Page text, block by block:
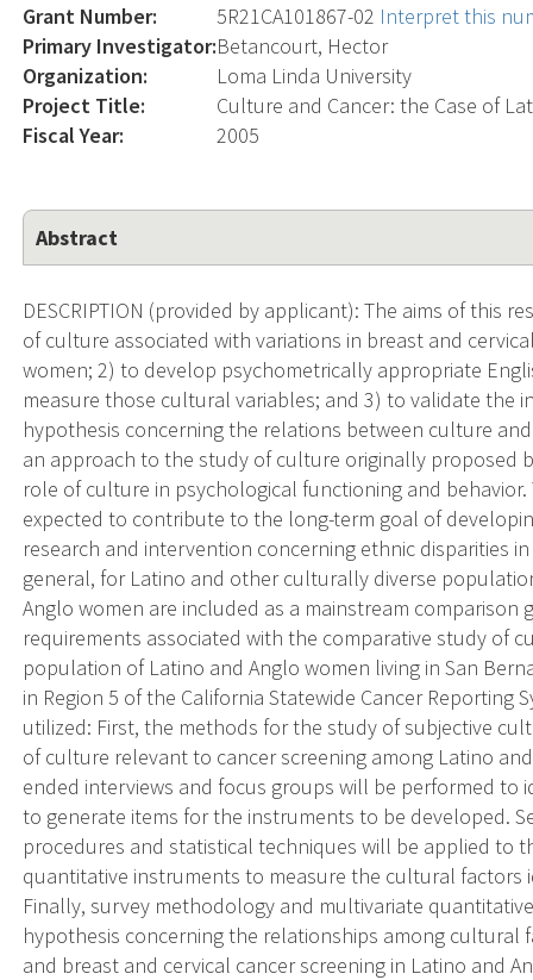
Grant Number: 5R21CA101867-02 Interpret this
Primary Investigator:Betancourt, Hector
Organization:
Loma Linda University
Project Title:
Culture and Cancer: the Case of
Fiscal Year:
2005
Abstract
DESCRIPTION (provided by applicant): The aims of this
of culture associated with variations in breast and
women; 2) to develop psychometrically appropriate
measure those cultural variables; and 3) to validate the
hypothesis concerning the relations between culture
an approach to the study of culture originally proposed
role of culture in psychological functioning and
expected to contribute to the long-term goal of
research and intervention concerning ethnic disparities
general, for Latino and other culturally diverse
Anglo women are included as a mainstream
requirements associated with the comparative study of
population of Latino and Anglo women living in San
in Region 5 of the California Statewide Cancer
utilized: First, the methods for the study of subjective
of culture relevant to cancer screening among Latino
ended interviews and focus groups will be performed
to generate items for the instruments to be developed.
procedures and statistical techniques will be applied to
quantitative instruments to measure the cultural factors
Finally, survey methodology and multivariate
hypothesis concerning the relationships among cultural
and breast and cervical cancer screening in Latino and